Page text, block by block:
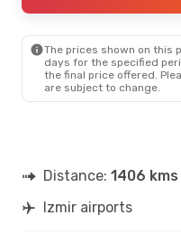
The prices shown on this
days for the specified
the final price offered.
are subject to change.
Distance: 1406 kms
Izmir airports